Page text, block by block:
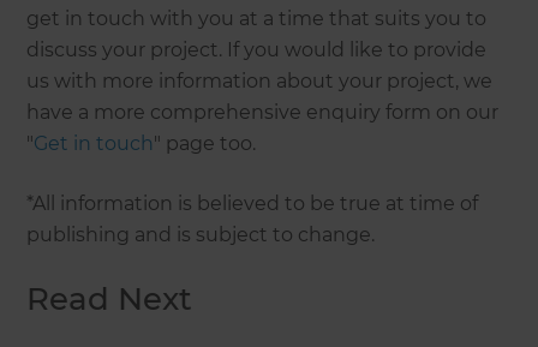
get in touch with you at a time that suits you to
discuss your project. If you would like to provide
us with more information about your project, we
have a more comprehensive enquiry form on our
"Get in touch" page too.
*All information is believed to be true at time of
publishing and is subject to change.
Read Next